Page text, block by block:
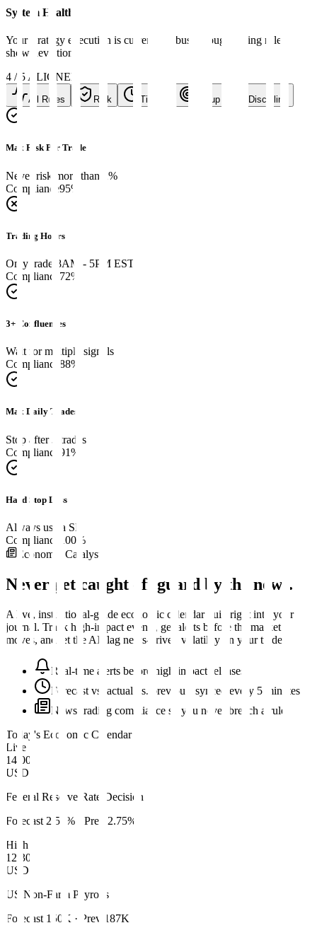
System Health
Your strategy execution is currently robust, though timing rules
show deviation.
4 / 5 ALIGNED
All Rules Risk Timing Setup Discipline
Max Risk Per Trade
Never risk more than 2%
Compliance95%
Trading Hours
Only trade 8AM - 5PM EST
Compliance 72%
3+ Confluences
Wait for multiple signals
Compliance
88%
Max Daily Trades
Stop after 3 trades
Compliance
91%
Hard Stop Loss
Always use a SL
Compliance
100 %
Economic Catalyst
Never get caught off guard by the news .
A live, institutional-grade economic calendar built right into your
journal. Track high-impact events, get alerts before the market
moves, and let the AI flag news-driven volatility on your trades.
Real-time alerts before high-impact releases
Forecast vs. actual vs. previous, synced every 5 minutes
News-trading compliance so you never breach a rule
Today's Economic Calendar
Live
14:00
USD
Federal Reserve Rate Decision
Forecast 2.50% · Prev 2.75%
High
12:30
USD
US Non-Farm Payrolls
Forecast 150K · Prev
187K